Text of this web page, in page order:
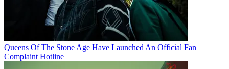
Queens Of The Stone Age Have Launched An Official Fan
Complaint Hotline